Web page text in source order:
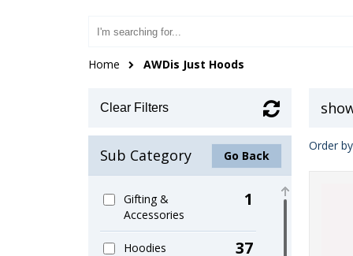
Home AWDis Just Hoods
Clear Filters
Sub Category Go Back
Gifting &
Accessories
1
Hoodies 37
Order